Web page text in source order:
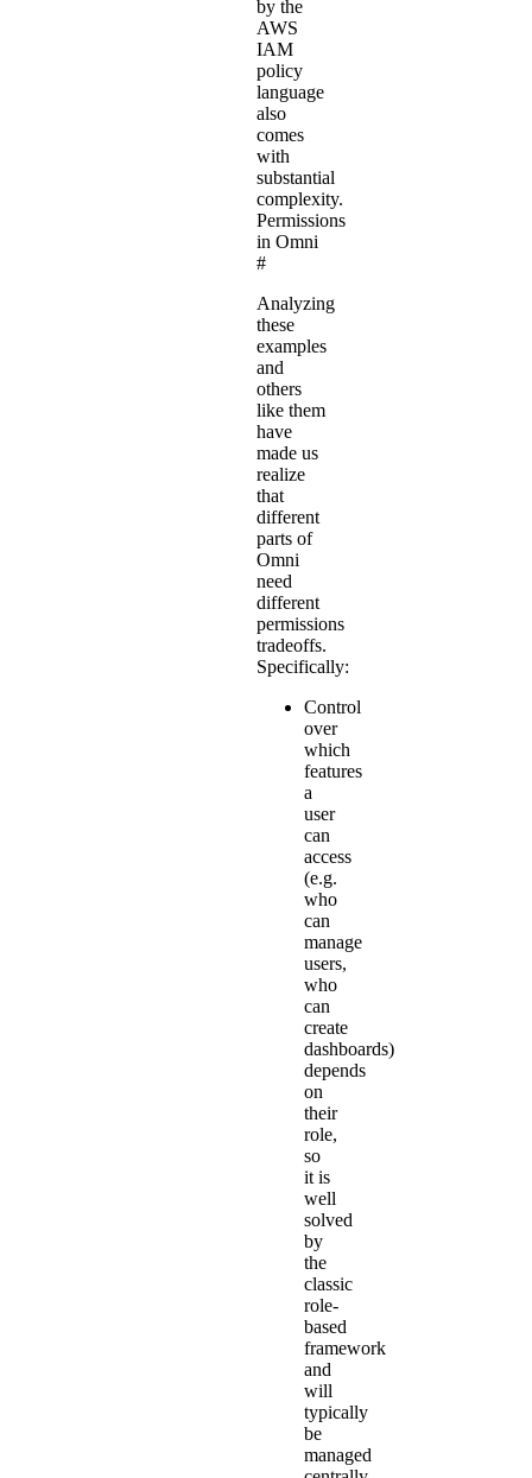
by the
AWS
IAM
policy
language
also
comes
with
substantial
complexity.
Permissions
in Omni
#
Analyzing
these
examples
and
others
like them
have
made us
realize
that
different
parts of
Omni
need
different
permissions
tradeoffs.
Specifically:
Control
over
which
features
a
user
can
access
(e.g.
who
can
manage
users,
who
can
create
dashboards)
depends
on
their
role,
so
it is
well
solved
by
the
classic
role-
based
framework
and
will
typically
be
managed